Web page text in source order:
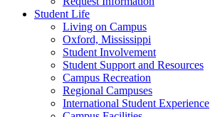
Student Life
Living on Campus
Oxford, Mississippi
Student Involvement
Student Support and Resources
Campus Recreation
Regional Campuses
International Student Experience